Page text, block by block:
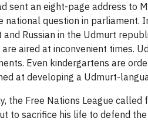
sent an eight-page address to
question in parliament.
Russian in the Udmurt
aired at inconvenient times.
Even kindergartens are
at developing a Udmurt-
the Free Nations League
to sacrifice his life to defend